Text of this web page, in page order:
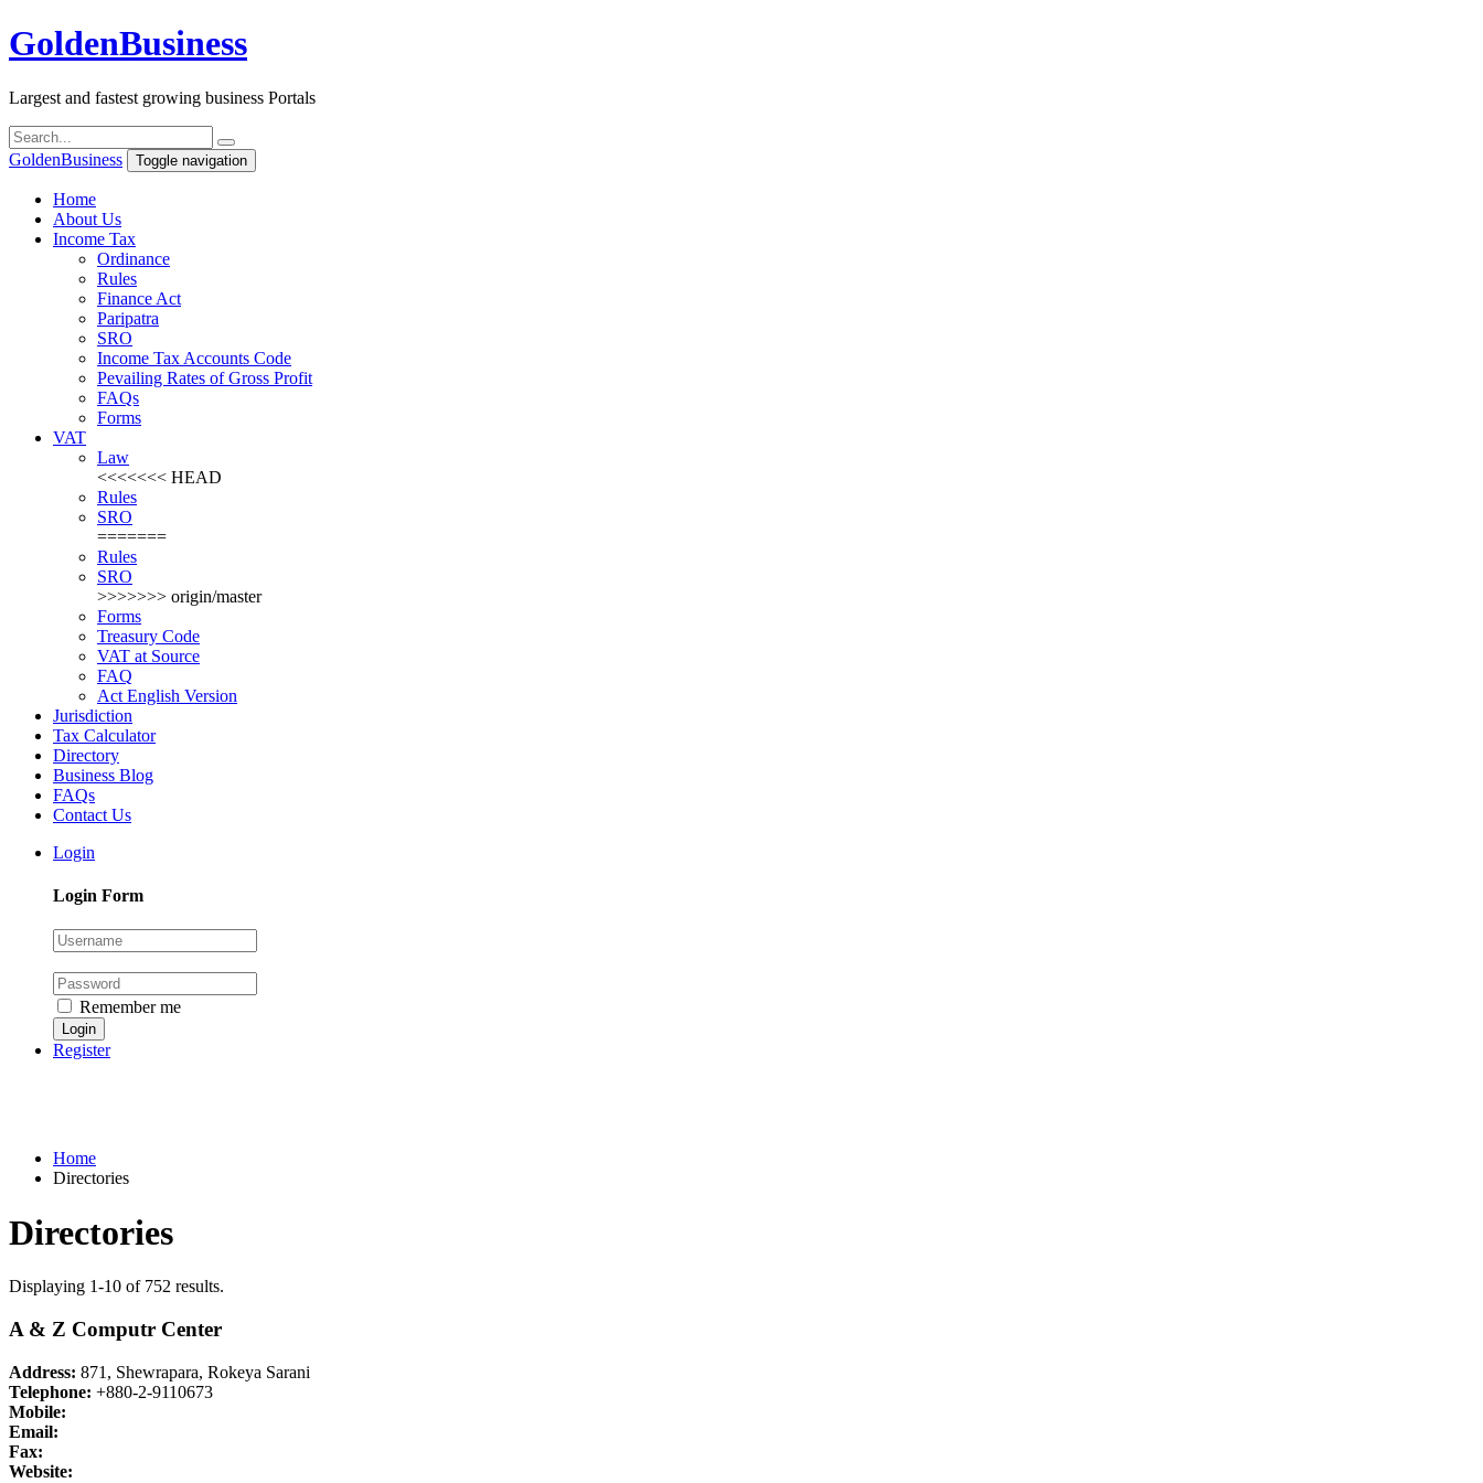
GoldenBusiness
Largest and fastest growing business Portals
GoldenBusiness Toggle navigation
Home
About Us
Income Tax
Ordinance
Rules
Finance Act
Paripatra
SRO
Income Tax Accounts Code
Pevailing Rates of Gross Profit
FAQs
Forms
VAT
Law
<<<<<<< HEAD
Rules
SRO
=======
Rules
SRO
>>>>>>> origin/master
Forms
Treasury Code
VAT at Source
FAQ
Act English Version
Jurisdiction
Tax Calculator
Directory
Business Blog
FAQs
Contact Us
Login
Login Form
Remember me
Register
Home
Directories
Directories
Displaying 1-10 of 752 results.
A & Z Computr Center
Address: 871, Shewrapara, Rokeya Sarani
Telephone: +880-2-9110673
Mobile:
Email:
Fax:
Website: